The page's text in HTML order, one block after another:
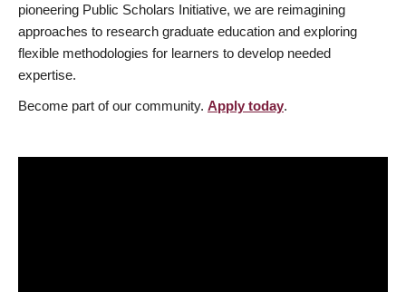
pioneering Public Scholars Initiative, we are reimagining
approaches to research graduate education and exploring
flexible methodologies for learners to develop needed
expertise.
Become part of our community. Apply today.